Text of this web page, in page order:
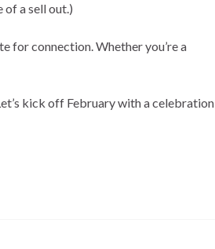
of a sell out.)
for connection. Whether you’re a
kick off February with a celebration